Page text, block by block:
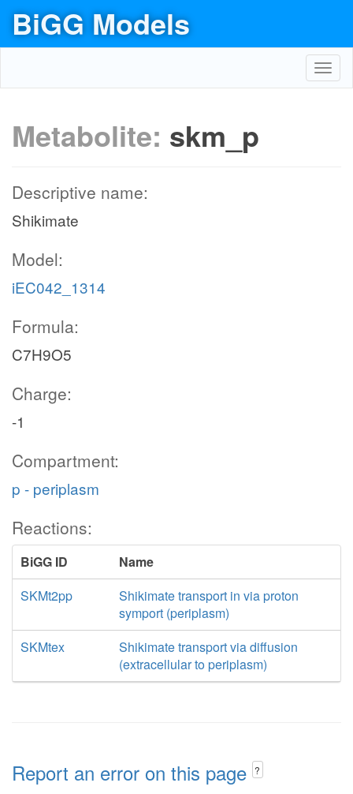
BiGG Models
Metabolite: skm_p
Descriptive name:
Shikimate
Model:
iEC042_1314
Formula:
C7H9O5
Charge:
-1
Compartment:
p - periplasm
Reactions:
BiGG ID
Name
SKMt2pp
Shikimate transport in via proton
symport (periplasm)
SKMtex
Shikimate transport via diffusion
(extracellular to periplasm)
Report an error on this page ?